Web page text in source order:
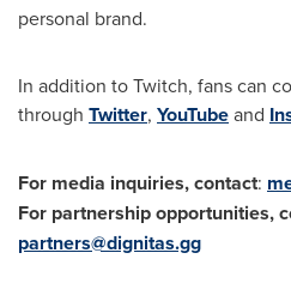
personal brand.
In addition to Twitch, fans can
through Twitter, YouTubeand
For media inquiries, contact:
For partnership opportunities,
partners@dignitas.gg